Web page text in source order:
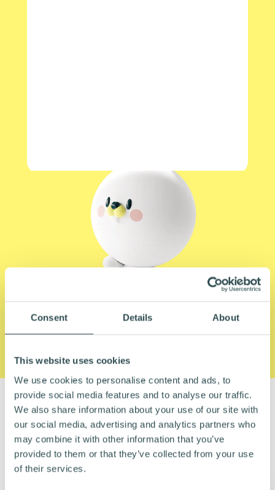
Consent Details About
This website uses cookies
We use cookies to personalise content and ads, to
provide social media features and to analyse our traffic.
We also share information about your use of our site with
our social media, advertising and analytics partners who
may combine it with other information that you’ve
provided to them or that they’ve collected from your use
of their services.
SOME OF OUR HAPPY CUSTOMERS